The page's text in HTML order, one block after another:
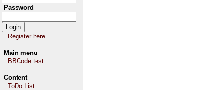
Password
Register here
Main menu
BBCode test
Content
ToDo List